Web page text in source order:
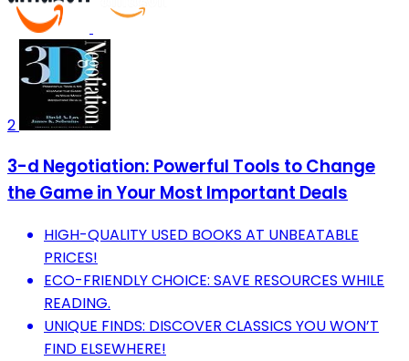
2
3-d Negotiation: Powerful Tools to Change
the Game in Your Most Important Deals
HIGH-QUALITY USED BOOKS AT UNBEATABLE
PRICES!
ECO-FRIENDLY CHOICE: SAVE RESOURCES WHILE
READING.
UNIQUE FINDS: DISCOVER CLASSICS YOU WON’T
FIND ELSEWHERE!